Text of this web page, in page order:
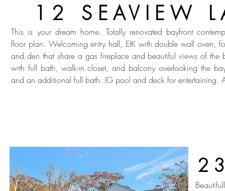
12 SEAVIEW
This is your dream home. Totally renovated bayfront
floor plan. Welcoming entry hall, EIK with double wall oven,
and den that share a gas fireplace and beautiful views of the
with full bath, walk-in closet, and balcony overlooking the
and an additional full bath. IG pool and deck for entertaining.